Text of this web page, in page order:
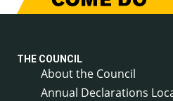
THE COUNCIL
About the Council
Annual Declarations